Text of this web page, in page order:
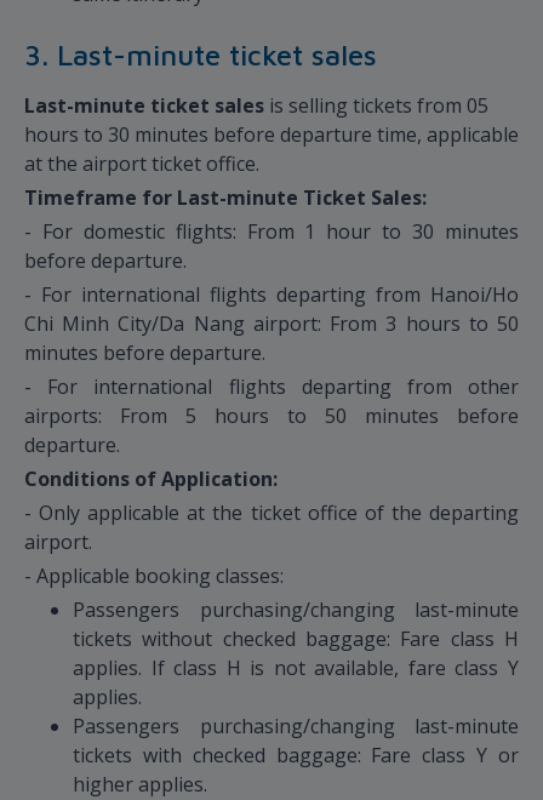
3. Last-minute ticket sales
Last-minute ticket sales is selling tickets from 05
hours to 30 minutes before departure time, applicable
at the airport ticket office.
Timeframe for Last-minute Ticket Sales:
- For domestic flights: From 1 hour to 30 minutes
before departure.
- For international flights departing from Hanoi/Ho
Chi Minh City/Da Nang airport: From 3 hours to 50
minutes before departure.
- For international flights departing from other
airports: From 5 hours to 50 minutes before
departure.
Conditions of Application:
- Only applicable at the ticket office of the departing
airport.
- Applicable booking classes:
Passengers purchasing/changing last-minute
tickets without checked baggage: Fare class H
applies. If class H is not available, fare class Y
applies.
Passengers purchasing/changing last-minute
tickets with checked baggage: Fare class Y or
higher applies.